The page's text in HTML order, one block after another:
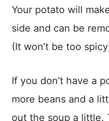
Your potato will
side and can be
(It won’t be too
If you don’t have a
more beans and a
out the soup a little.